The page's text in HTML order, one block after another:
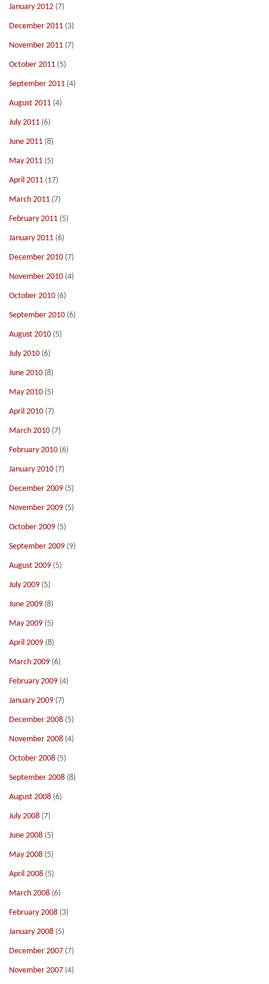
January 2012 (7)
December 2011 (3)
November 2011 (7)
October 2011 (5)
September 2011 (4)
August 2011 (4)
July 2011 (6)
June 2011 (8)
May 2011 (5)
April 2011 (17)
March 2011 (7)
February 2011 (5)
January 2011 (6)
December 2010 (7)
November 2010 (4)
October 2010 (6)
September 2010 (6)
August 2010 (5)
July 2010 (6)
June 2010 (8)
May 2010 (5)
April 2010 (7)
March 2010 (7)
February 2010 (6)
January 2010 (7)
December 2009 (5)
November 2009 (5)
October 2009 (5)
September 2009 (9)
August 2009 (5)
July 2009 (5)
June 2009 (8)
May 2009 (5)
April 2009 (8)
March 2009 (6)
February 2009 (4)
January 2009 (7)
December 2008 (5)
November 2008 (4)
October 2008 (5)
September 2008 (8)
August 2008 (6)
July 2008 (7)
June 2008 (5)
May 2008 (5)
April 2008 (5)
March 2008 (6)
February 2008 (3)
January 2008 (5)
December 2007 (7)
November 2007 (4)